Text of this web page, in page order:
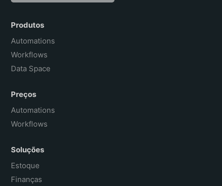
English
Español
Français
Produtos
Automations
Workflows
Data Space
Preços
Automations
Workflows
Soluções
Estoque
Finanças